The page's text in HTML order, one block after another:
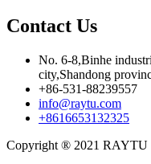
Contact Us
No. 6-8,Binhe
city,Shandong
+86-531-88239557
info@raytu.com
+8616653132325
Copyright ® 2021 RAYTU